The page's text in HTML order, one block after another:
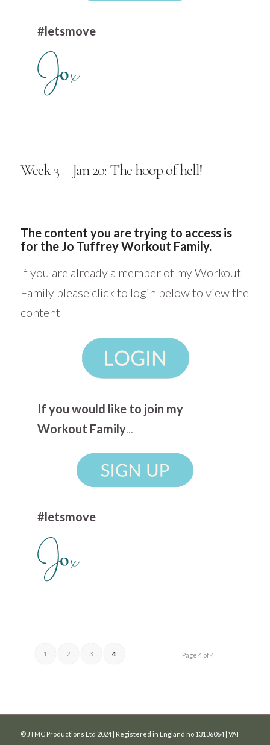
#letsmove
Week 3 – Jan 20: The hoop of hell!
The content you are trying to access is
for the Jo Tuffrey Workout Family.
If you are already a member of my Workout
Family please click to login below to view the
content
If you would like to join my
Workout Family
#letsmove
Page 4 of 4
1 2 3 4
© JTMC Productions Ltd 2024 | Registered in England no 13136064 | VAT